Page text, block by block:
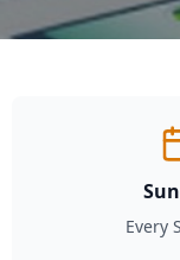
Every